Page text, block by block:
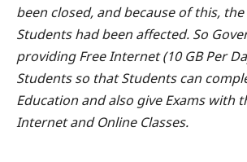
been closed, and because of this,
Students had been affected. So
providing Free Internet (10 GB Per
Students so that Students can
Education and also give Exams with
Internet and Online Classes.